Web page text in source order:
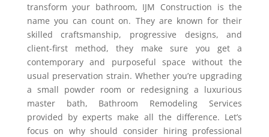
transform your bathroom, IJM Construction is the
name you can count on. They are known for their
skilled craftsmanship, progressive designs, and
client-first method, they make sure you get a
contemporary and purposeful space without the
usual preservation strain. Whether you’re upgrading
a small powder room or redesigning a luxurious
master bath, Bathroom Remodeling Services
provided by experts make all the difference. Let’s
focus on why should consider hiring professional